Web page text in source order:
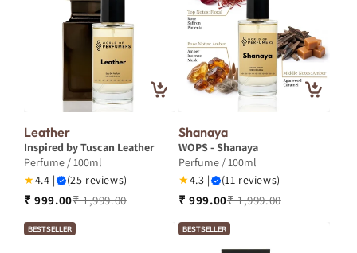
Leather
Inspired by Tuscan Leather
Perfume / 100ml
★4.4 | (25 reviews)
₹ 999.00₹ 1,999.00
Shanaya
WOPS - Shanaya
Perfume / 100ml
★4.3 | (11 reviews)
₹ 999.00₹ 1,999.00
BESTSELLER BESTSELLER